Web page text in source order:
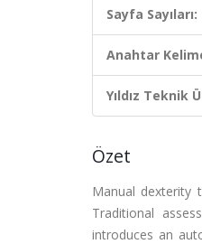
Sayfa Sayıları:
Anahtar
Yıldız Teknik
Özet
Manual dexterity
Traditional
introduces an